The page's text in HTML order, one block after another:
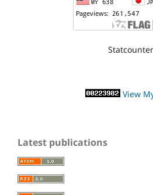
Statcounter
View
Latest publications